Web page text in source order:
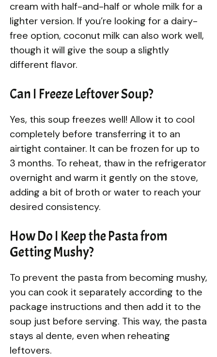
cream with half-and-half or whole milk for a
lighter version. If you’re looking for a dairy-
free option, coconut milk can also work well,
though it will give the soup a slightly
different flavor.
Can I Freeze Leftover Soup?
Yes, this soup freezes well! Allow it to cool
completely before transferring it to an
airtight container. It can be frozen for up to
3 months. To reheat, thaw in the refrigerator
overnight and warm it gently on the stove,
adding a bit of broth or water to reach your
desired consistency.
How Do I Keep the Pasta from
Getting Mushy?
To prevent the pasta from becoming mushy,
you can cook it separately according to the
package instructions and then add it to the
soup just before serving. This way, the pasta
stays al dente, even when reheating
leftovers.